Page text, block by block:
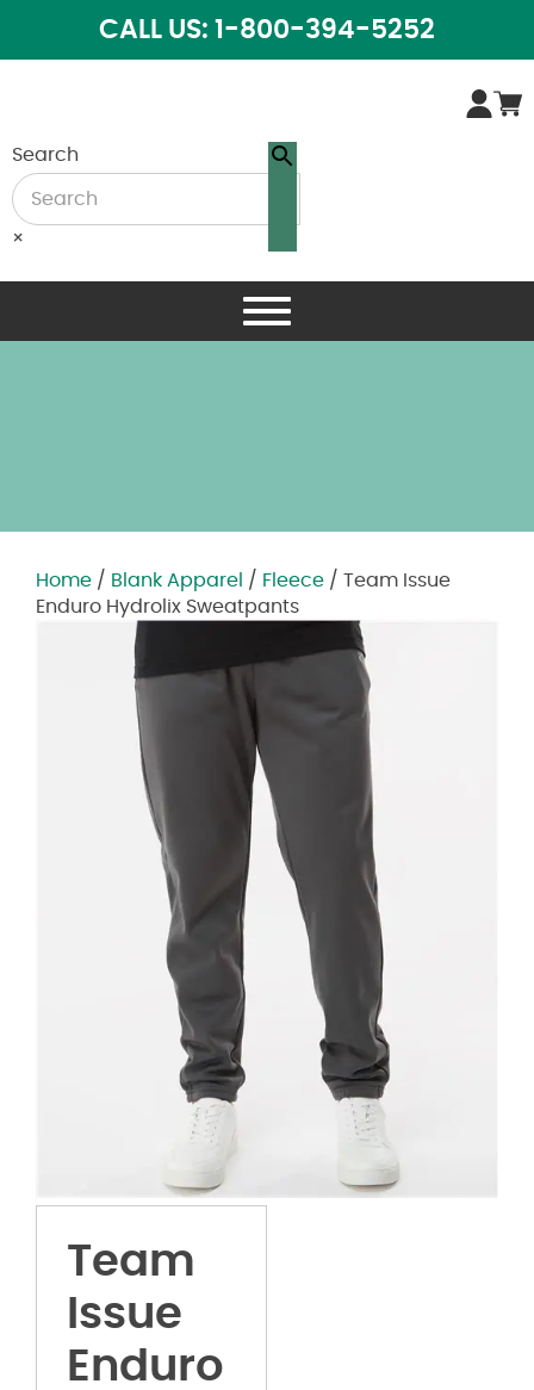
CALL US: 1-800-394-5252
Search
×
Home / Blank Apparel / Fleece / Team Issue
Enduro Hydrolix Sweatpants
Team
Issue
Enduro